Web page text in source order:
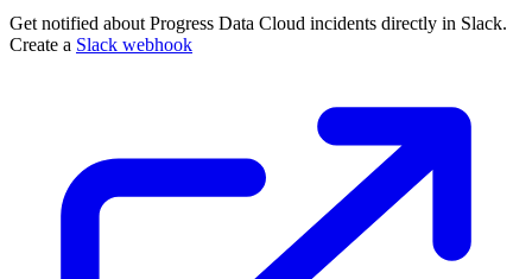
Get notified about Progress Data Cloud incidents directly in Slack.
Create a Slack webhook